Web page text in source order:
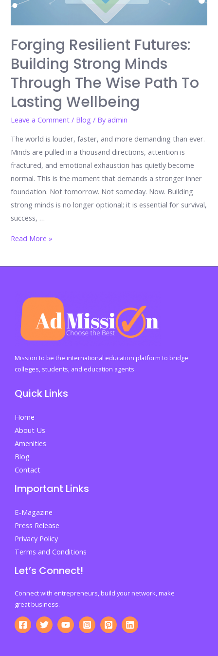
Forging Resilient Futures:
Building Strong Minds
Through The Wise Path To
Lasting Wellbeing
Leave a Comment / Blog / Byadmin
The world is louder, faster, and more demanding than ever.
Minds are pulled in a thousand directions, attention is
fractured, and emotional exhaustion has quietly become
normal. This is the moment that demands a stronger inner
foundation. Not tomorrow. Not someday. Now. Building
strong minds is no longer optional; it is essential for survival,
success, …
Forging
Futures:
Minds
Through
the
Wise
Path
to
Wellbeing
Read More »
Mission to be the international education platform to bridge
colleges, students, and education agents.
Quick Links
Home
About Us
Amenities
Blog
Contact
Important Links
E-Magazine
Press Release
Privacy Policy
Terms and Conditions
Let’s Connect!
Connect with entrepreneurs, build your network, make
great business.